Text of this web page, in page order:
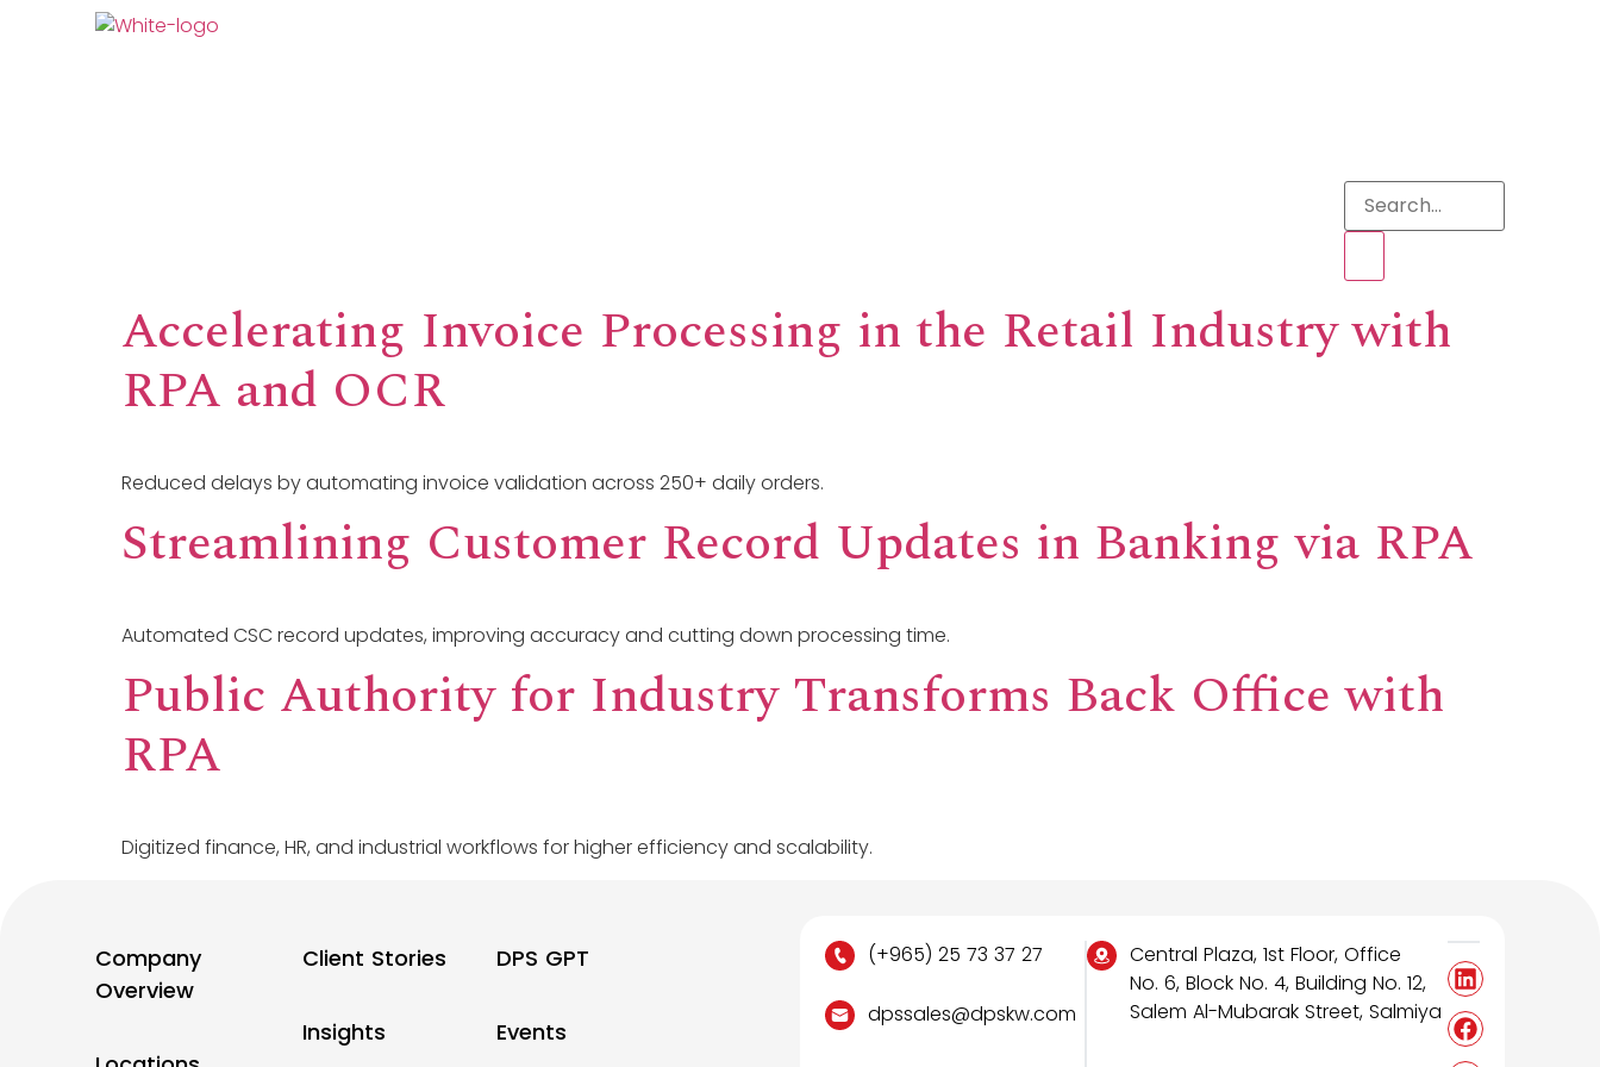
Accelerating Invoice Processing in the Retail Industry with
RPA and OCR
Reduced delays by automating invoice validation across 250+ daily orders.
Streamlining Customer Record Updates in Banking via RPA
Automated CSC record updates, improving accuracy and cutting down processing time.
Public Authority for Industry Transforms Back Office with
RPA
Digitized finance, HR, and industrial workflows for higher efficiency and scalability.
Company
Overview
Client Stories
Insights
DPS GPT
Events
(+965) 25 73 37 27
dpssales@dpskw.com
Central Plaza, 1st Floor, Office
No. 6, Block No. 4, Building No. 12,
Salem Al-Mubarak Street, Salmiya